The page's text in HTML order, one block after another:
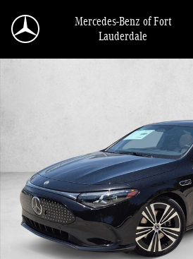
Mercedes-Benz of Fort
Lauderdale
New 2027 Mercedes-Benz CLA 350 CLA 350